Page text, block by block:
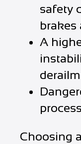
safety
brakes
A
Choosing